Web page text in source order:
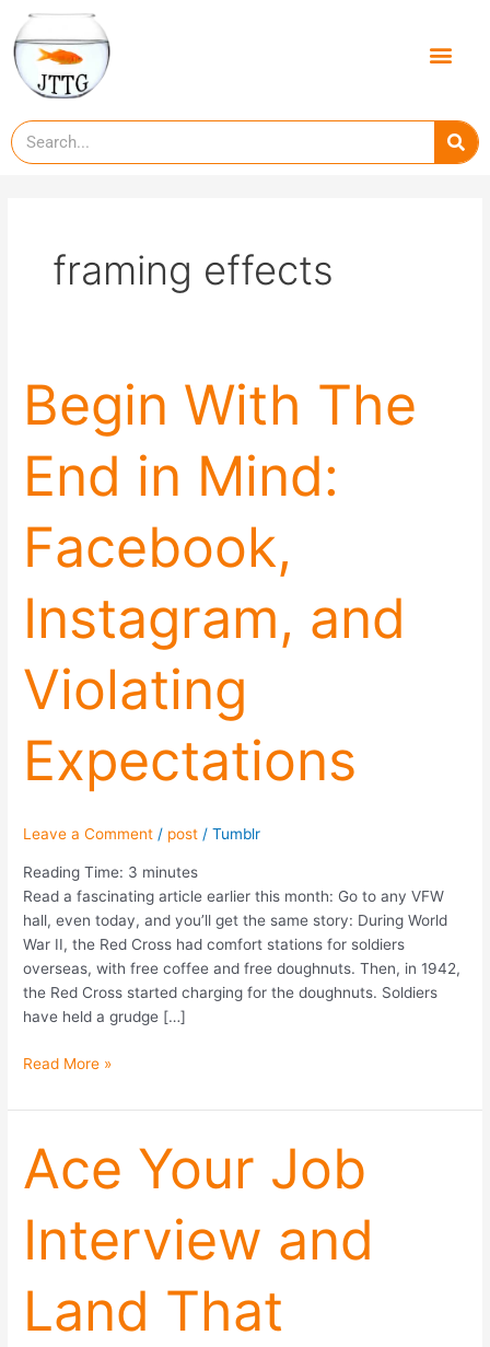
content
framing effects
Begin With The
End in Mind:
Facebook,
Instagram, and
Violating
Expectations
Leave a Comment / post /Tumblr
Reading Time: 3 minutes
Read a fascinating article earlier this month: Go to any VFW
hall, even today, and you’ll get the same story: During World
War II, the Red Cross had comfort stations for soldiers
overseas, with free coffee and free doughnuts. Then, in 1942,
the Red Cross started charging for the doughnuts. Soldiers
have held a grudge […]
Begin
With
The
End
in
Mind:
Facebook,
Instagram,
Violating
Expectations
Read More »
Ace Your Job
Interview and
Land That
Ace
Your
Job
Interview
and
Land
That
Business
Contract: